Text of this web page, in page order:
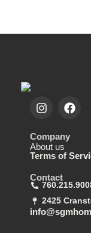
Company
About us
Terms of
Contact
2425